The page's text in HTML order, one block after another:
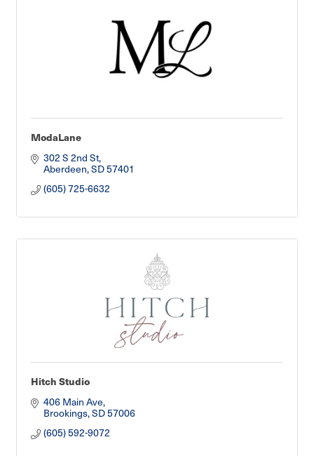
ModaLane
302 S 2nd St
Aberdeen SD57401
(605) 725-6632
Hitch Studio
406 Main Ave
Brookings SD57006
(605) 592-9072